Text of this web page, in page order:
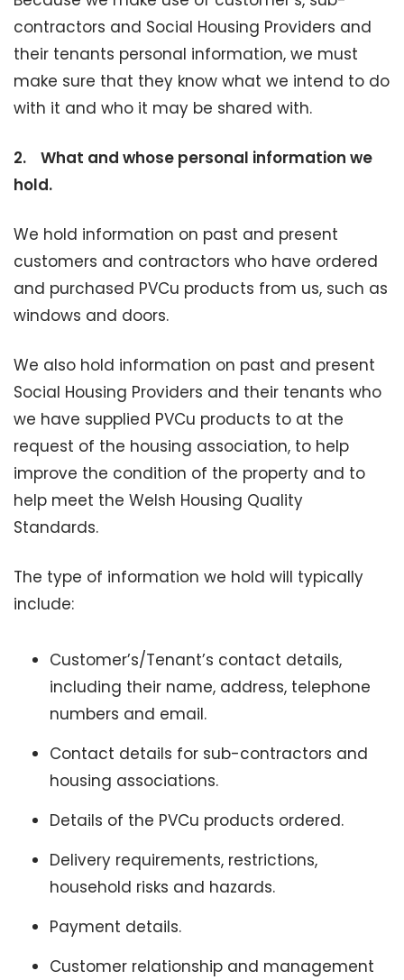
contractors and Social Housing Providers and
their tenants personal information, we must
make sure that they know what we intend to do
with it and who it may be shared with.
2. What and whose personal information we
hold.
We hold information on past and present
customers and contractors who have ordered
and purchased PVCu products from us, such as
windows and doors.
We also hold information on past and present
Social Housing Providers and their tenants who
we have supplied PVCu products to at the
request of the housing association, to help
improve the condition of the property and to
help meet the Welsh Housing Quality
Standards.
The type of information we hold will typically
include:
Customer’s/Tenant’s contact details,
including their name, address, telephone
numbers and email.
Contact details for sub-contractors and
housing associations.
Details of the PVCu products ordered.
Delivery requirements, restrictions,
household risks and hazards.
Payment details.
Customer relationship and management